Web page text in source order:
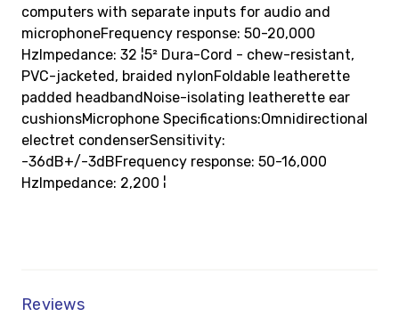
computers with separate inputs for audio and
microphoneFrequency response: 50-20,000
HzImpedance: 32 ¦5² Dura-Cord - chew-resistant,
PVC-jacketed, braided nylonFoldable leatherette
padded headbandNoise-isolating leatherette ear
cushionsMicrophone Specifications:Omnidirectional
electret condenserSensitivity:
-36dB+/-3dBFrequency response: 50-16,000
HzImpedance: 2,200 ¦
Reviews